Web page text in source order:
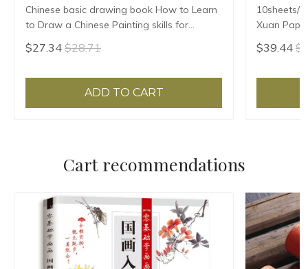
Chinese basic drawing book How to Learn
to Draw a Chinese Painting skills for
landscape flowers Hand Painted Ink
Painting
$27.34 $28.71
ADD TO CART
10sheets/
Xuan
Ban
$39.44
Cart recommendations